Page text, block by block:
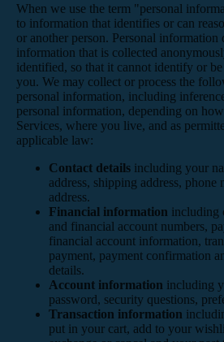
When we use the term "personal
to information that identifies or can
or another person. Personal information
information that is collected
identified, so that it cannot identify or
you. We may collect or process the
personal information, including
personal information, depending on
Services, where you live, and as
applicable law:
Contact details including your
address, shipping address, phone
address.
Financial information including
and financial account numbers,
financial account information,
payment, payment confirmation
details.
Account information including
password, security questions,
Transaction information
put in your cart, add to your